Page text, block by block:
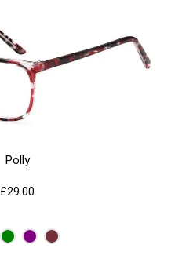
Polly
£29.00